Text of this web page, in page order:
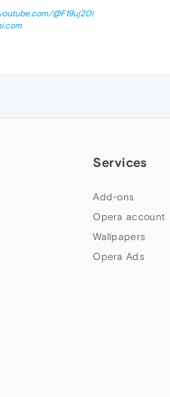
@F19uj20i
Services
Add-ons
Opera account
Wallpapers
Opera Ads